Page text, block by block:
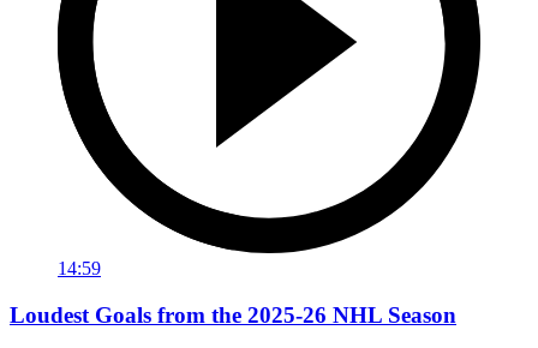
14:59
Loudest Goals from the 2025-26 NHL Season